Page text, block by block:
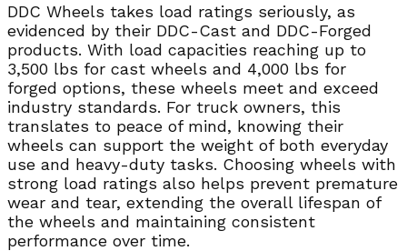
DDC Wheels takes load ratings seriously, as
evidenced by their DDC-Cast and DDC-Forged
products. With load capacities reaching up to
3,500 lbs for cast wheels and 4,000 lbs for
forged options, these wheels meet and exceed
industry standards. For truck owners, this
translates to peace of mind, knowing their
wheels can support the weight of both everyday
use and heavy-duty tasks. Choosing wheels with
strong load ratings also helps prevent premature
wear and tear, extending the overall lifespan of
the wheels and maintaining consistent
performance over time.